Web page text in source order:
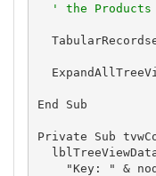
' the
End Sub
Private Sub
"Key: " &